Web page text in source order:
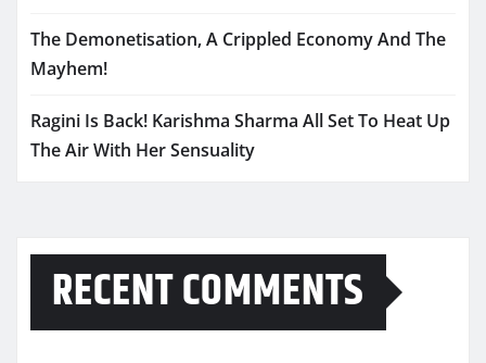
The Demonetisation, A Crippled Economy And The
Mayhem!
Ragini Is Back! Karishma Sharma All Set To Heat Up
The Air With Her Sensuality
RECENT COMMENTS